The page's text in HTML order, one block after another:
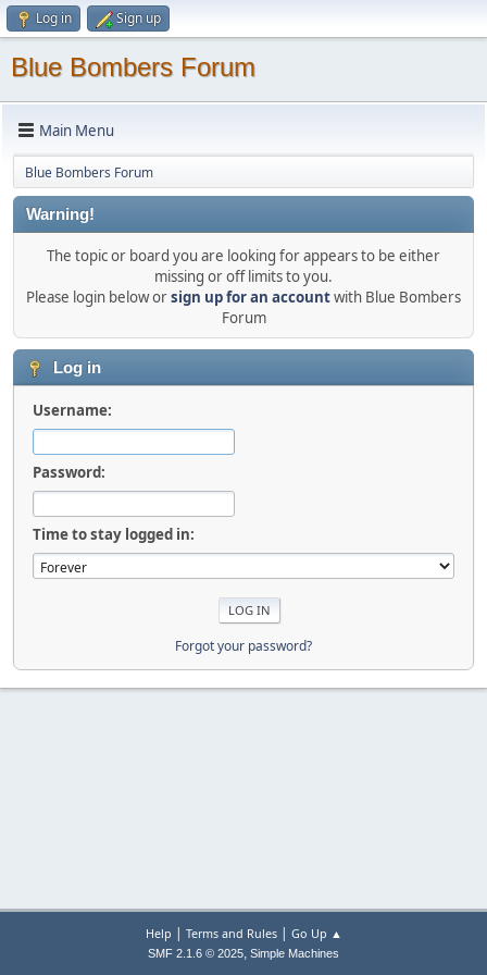
Log in Sign up
Blue Bombers Forum
Main Menu
Blue Bombers Forum
Warning!
The topic or board you are looking for appears to be either
missing or off limits to you.
Please login below orsign up for an accountwith Blue Bombers
Forum
Log in
Username:
Password:
Time to stay logged in:
Forgot your password?
Help | Terms and Rules| Go Up ▲
SMF 2.1.6 © 2025, Simple Machines